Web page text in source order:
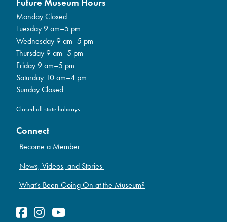
Monday Closed
Tuesday 9 am–5 pm
Wednesday 9 am–5 pm
Thursday 9 am–5 pm
Friday 9 am–5 pm
Saturday 10 am–4 pm
Sunday Closed
Closed all state holidays
Connect
Become a Member
News, Videos, and Stories
What’s Been Going On at the Museum?